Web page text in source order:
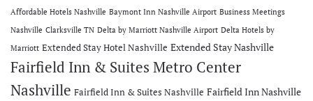
Affordable Hotels Nashville Baymont Inn Nashville Airport Business Meetings
Nashville Clarksville TN Delta by Marriott Nashville Airport Delta Hotels by
Marriott Extended Stay Hotel Nashville Extended Stay Nashville
Fairfield Inn & Suites Metro Center
Nashville Fairfield Inn & Suites Nashville Fairfield Inn Nashville